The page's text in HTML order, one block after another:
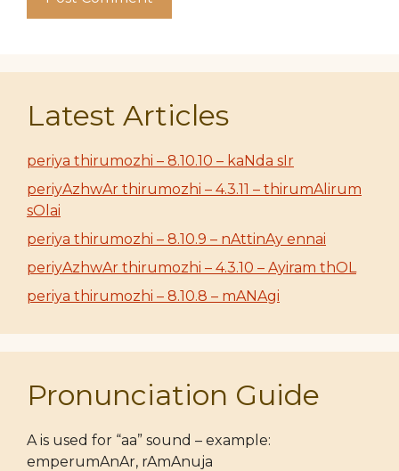
Latest Articles
periya thirumozhi – 8.10.10 – kaNda sIr
periyAzhwAr thirumozhi – 4.3.11 – thirumAlirum
sOlai
periya thirumozhi – 8.10.9 – nAttinAy ennai
periyAzhwAr thirumozhi – 4.3.10 – Ayiram thOL
periya thirumozhi – 8.10.8 – mANAgi
Pronunciation Guide
A is used for “aa” sound – example:
emperumAnAr, rAmAnuja